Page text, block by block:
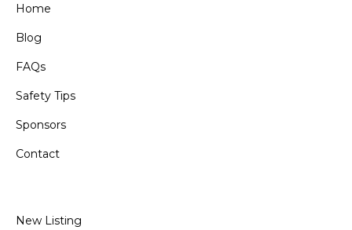
Home
Blog
FAQs
Safety Tips
Sponsors
Contact
New Listing